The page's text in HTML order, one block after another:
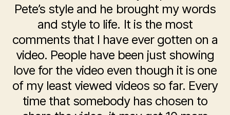
Pete’s style and he brought my words
and style to life. It is the most
comments that I have ever gotten on a
video. People have been just showing
love for the video even though it is one
of my least viewed videos so far. Every
time that somebody has chosen to